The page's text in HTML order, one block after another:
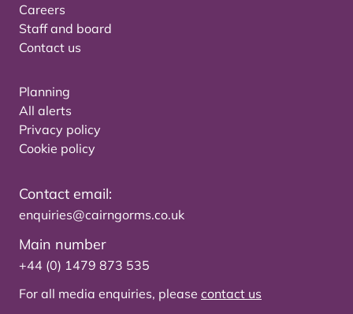
Careers
Staff and board
Contact us
Planning
All alerts
Privacy policy
Cookie policy
Contact email:
enquiries@cairngorms.co.uk
Main number
+44 (0) 1479 873 535
For all media enquiries, please contact us